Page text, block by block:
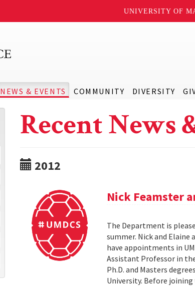
UNIVERSITY OF
NEWS & EVENTS COMMUNITY DIVERSITY
Recent News
2012
Nick Feamster
The Department is
summer. Nick and
have appointments in
Assistant Professor in
Ph.D. and Masters
University. Before joining